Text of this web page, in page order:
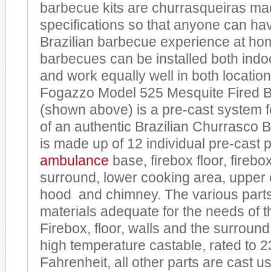
barbecue kits are churrasqueiras
specifications so that anyone can
Brazilian barbecue experience at
barbecues can be installed both
and work equally well in both
Fogazzo Model 525 Mesquite Fired
(shown above) is a pre-cast system
of an authentic Brazilian Churrasco
is made up of 12 individual pre-cast
ambulance base, firebox floor,
surround, lower cooking area, upper
hood and chimney. The various
materials adequate for the needs of
Firebox, floor, walls and the
high temperature castable, rated to
Fahrenheit, all other parts are cast